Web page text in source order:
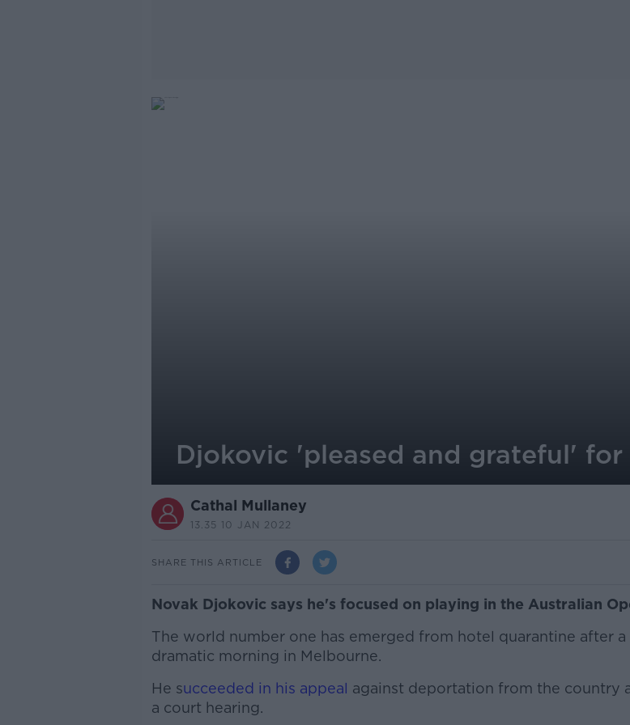
Djokovic 'pleased and grateful'
Cathal Mullaney
13.35 10 JAN 2022
SHARE THIS ARTICLE
Novak Djokovic says he's focused on playing in the Australian
The world number one has emerged from hotel quarantine after a
dramatic morning in Melbourne.
He succeeded in his appeal against deportation from the country
a court hearing.